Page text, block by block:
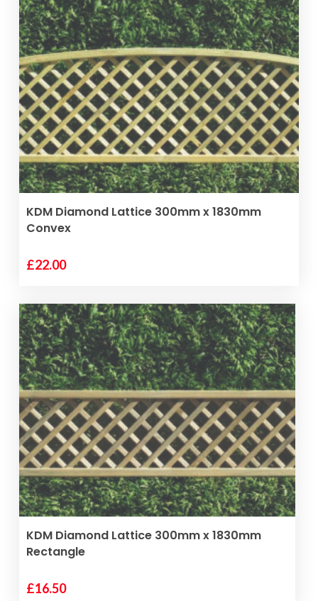
VIEW PRODUCT
KDM Diamond Lattice 300mm x 1830mm
Convex
£22.00
VIEW PRODUCT
KDM Diamond Lattice 300mm x 1830mm
Rectangle
£16.50